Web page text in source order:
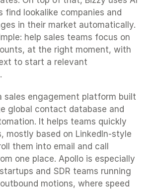
find lookalike companies and
in their market automatically.
help sales teams focus on
at the right moment, with
to start a relevant
sales engagement platform built
global contact database and
It helps teams quickly
mostly based on LinkedIn-style
them into email and call
one place. Apollo is especially
and SDR teams running
motions, where speed